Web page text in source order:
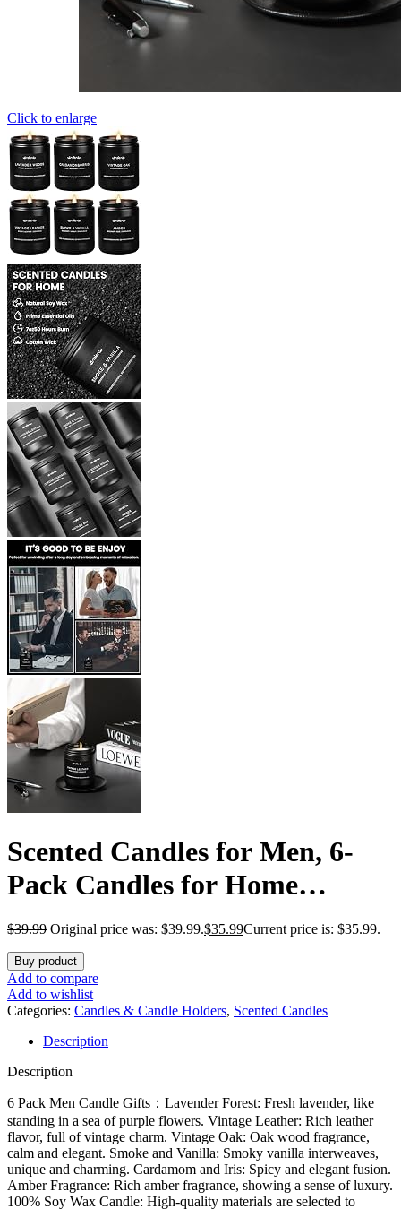
Click to enlarge
Scented Candles for Men, 6-
Pack Candles for Home
Scented, 42oz, 300 Hours
Burning Time Long-Lasting
Aroma — The Masculine Men
Candle, Perfect for Boyfriend,
Him, Father Aromatherapy
Gift
$39.99 Original price was: $39.99.$35.99Current price is: $35.99.
Buy product
Add to compare
Add to wishlist
Categories: Candles & Candle Holders, Scented Candles
Description
Description
6 Pack Men Candle Gifts：Lavender Forest: Fresh lavender, like
standing in a sea of ​​purple flowers. Vintage Leather: Rich leather
flavor, full of vintage charm. Vintage Oak: Oak wood fragrance,
calm and elegant. Smoke and Vanilla: Smoky vanilla interweaves,
unique and charming. Cardamom and Iris: Spicy and elegant fusion.
Amber Fragrance: Rich amber fragrance, showing a sense of luxury.
100% Soy Wax Candle: High-quality materials are selected to